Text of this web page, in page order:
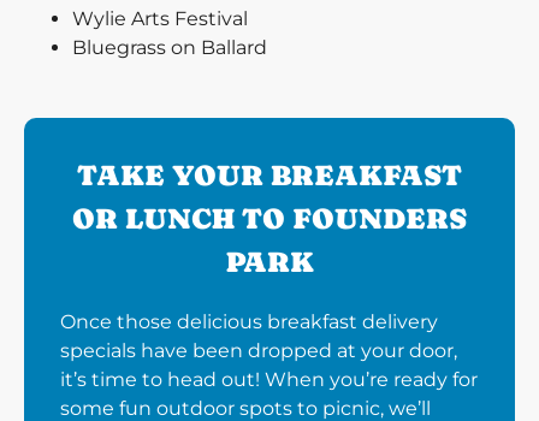
Wylie Arts Festival
Bluegrass on Ballard
TAKE YOUR BREAKFAST
OR LUNCH TO FOUNDERS
PARK
Once those delicious breakfast delivery
specials have been dropped at your door,
it’s time to head out! When you’re ready for
some fun outdoor spots to picnic, we’ll